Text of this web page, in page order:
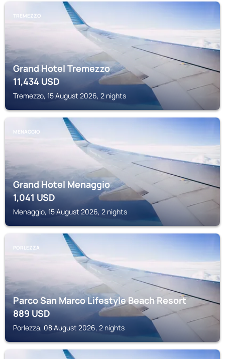
TREMEZZO
Grand Hotel Tremezzo
11,434 USD
Tremezzo, 15 August 2026, 2 nights
MENAGGIO
Grand Hotel Menaggio
1,041USD
Menaggio, 15 August 2026, 2 nights
PORLEZZA
Parco San Marco Lifestyle Beach Resort
889USD
Porlezza, 08 August 2026, 2 nights